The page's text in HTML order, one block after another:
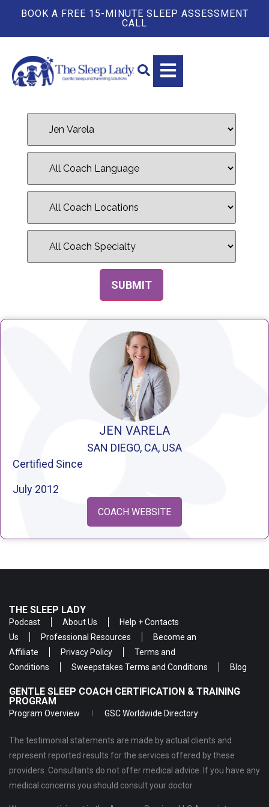
BOOK A FREE 15-MINUTE SLEEP ASSESSMENT
CALL
JEN VARELA
SAN DIEGO, CA, USA
Certified Since
July 2012
COACH WEBSITE
THE SLEEP LADY
Podcast About Us
Help + Contacts
Us
Professional Resources
Become an
Affiliate
Privacy Policy
Terms and
Conditions
Sweepstakes Terms and Conditions Blog
GENTLE SLEEP COACH CERTIFICATION & TRAINING
PROGRAM
Program Overview GSC Worldwide Directory
The testimonial statements are made by actual clients and
represent reported results for the services offered by these
providers. Consultants do not offer medical advice. If you have any
medical concerns you should consult your doctor.